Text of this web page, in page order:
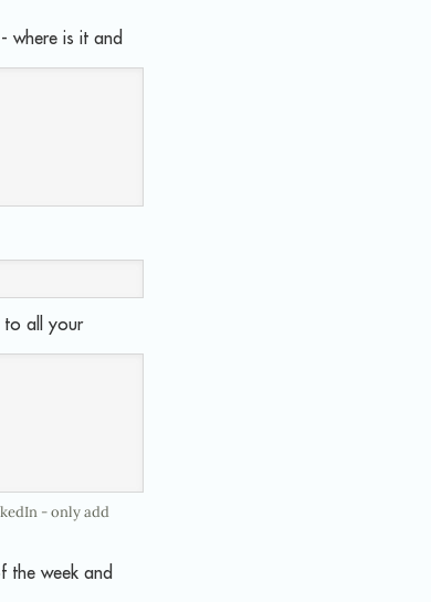
where is it and
to all your
- only add
the week and